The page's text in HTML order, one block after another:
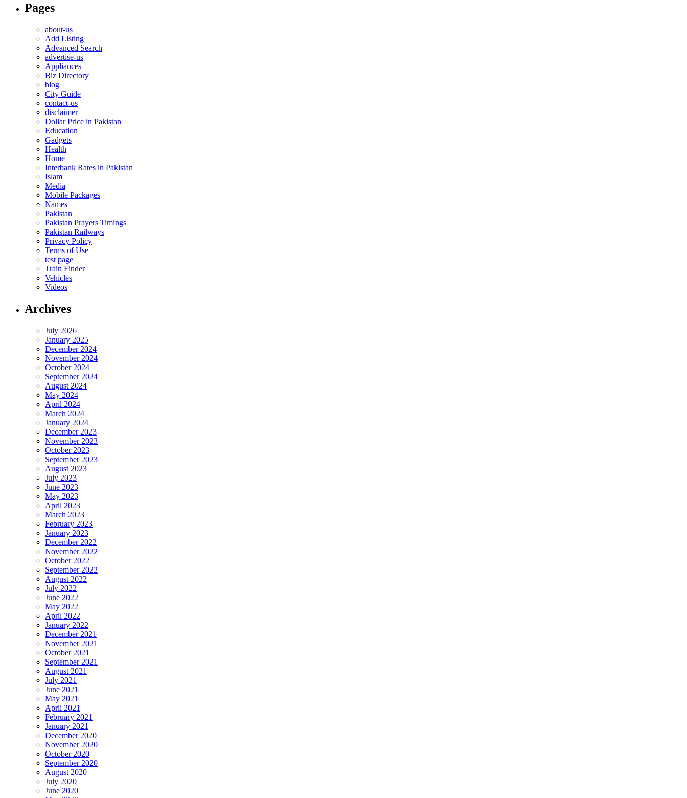
Pages
about-us
Add Listing
Advanced Search
advertise-us
Appliances
Biz Directory
blog
City Guide
contact-us
disclaimer
Dollar Price in Pakistan
Education
Gadgets
Health
Home
Interbank Rates in Pakistan
Islam
Media
Mobile Packages
Names
Pakistan
Pakistan Prayers Timings
Pakistan Railways
Privacy Policy
Terms of Use
test page
Train Finder
Vehicles
Videos
Archives
July 2026
January 2025
December 2024
November 2024
October 2024
September 2024
August 2024
May 2024
April 2024
March 2024
January 2024
December 2023
November 2023
October 2023
September 2023
August 2023
July 2023
June 2023
May 2023
April 2023
March 2023
February 2023
January 2023
December 2022
November 2022
October 2022
September 2022
August 2022
July 2022
June 2022
May 2022
April 2022
January 2022
December 2021
November 2021
October 2021
September 2021
August 2021
July 2021
June 2021
May 2021
April 2021
February 2021
January 2021
December 2020
November 2020
October 2020
September 2020
August 2020
July 2020
June 2020